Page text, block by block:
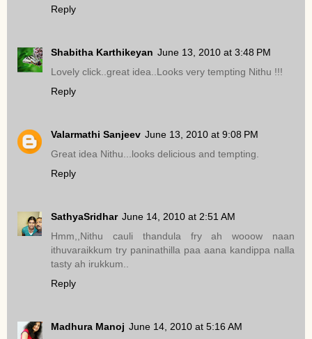
Reply
Shabitha Karthikeyan June 13, 2010 at 3:48 PM
Lovely click..great idea..Looks very tempting Nithu !!!
Reply
Valarmathi Sanjeev June 13, 2010 at 9:08 PM
Great idea Nithu...looks delicious and tempting.
Reply
SathyaSridhar June 14, 2010 at 2:51 AM
Hmm,,Nithu cauli thandula fry ah wooow naan
ithuvaraikkum try paninathilla paa aana kandippa nalla
tasty ah irukkum..
Reply
Madhura Manoj June 14, 2010 at 5:16 AM